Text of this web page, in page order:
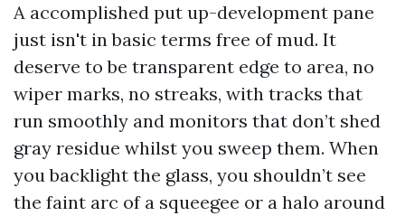
A accomplished put up-development pane
just isn't in basic terms free of mud. It
deserve to be transparent edge to area, no
wiper marks, no streaks, with tracks that
run smoothly and monitors that don’t shed
gray residue whilst you sweep them. When
you backlight the glass, you shouldn’t see
the faint arc of a squeegee or a halo around